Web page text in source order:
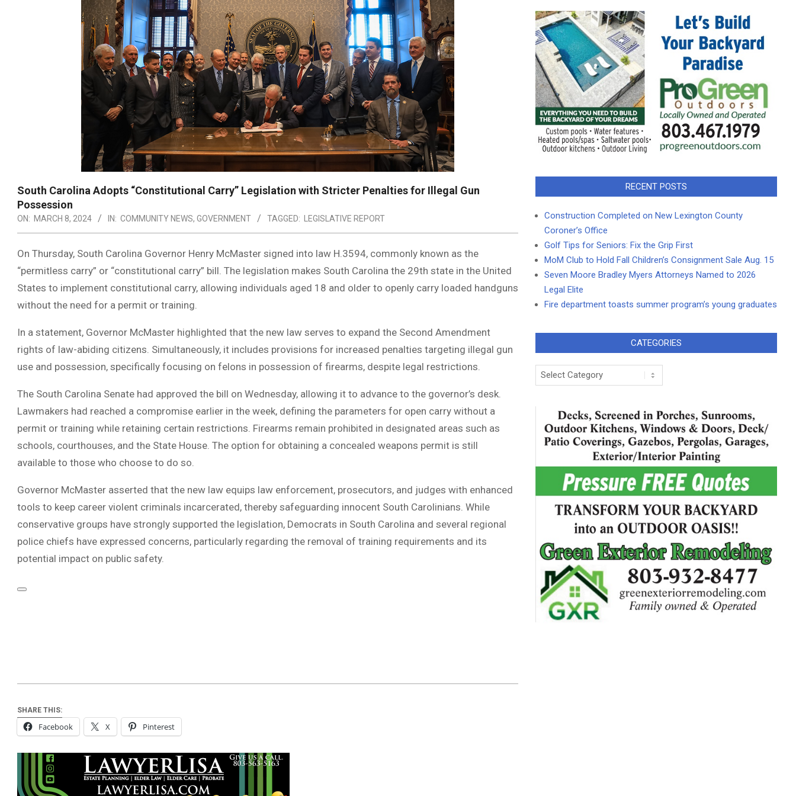
South Carolina Adopts “Constitutional Carry” Legislation with Stricter Penalties for Illegal Gun
Possession
ON: MARCH 8, 2024 IN: COMMUNITY NEWS, GOVERNMENT TAGGED: LEGISLATIVE REPORT
On Thursday, South Carolina Governor Henry McMaster signed into law H.3594, commonly known as the
“permitless carry” or “constitutional carry” bill. The legislation makes South Carolina the 29th state in the United
States to implement constitutional carry, allowing individuals aged 18 and older to openly carry loaded handguns
without the need for a permit or training.
In a statement, Governor McMaster highlighted that the new law serves to expand the Second Amendment
rights of law-abiding citizens. Simultaneously, it includes provisions for increased penalties targeting illegal gun
use and possession, specifically focusing on felons in possession of firearms, despite legal restrictions.
The South Carolina Senate had approved the bill on Wednesday, allowing it to advance to the governor’s desk.
Lawmakers had reached a compromise earlier in the week, defining the parameters for open carry without a
permit or training while retaining certain restrictions. Firearms remain prohibited in designated areas such as
schools, courthouses, and the State House. The option for obtaining a concealed weapons permit is still
available to those who choose to do so.
Governor McMaster asserted that the new law equips law enforcement, prosecutors, and judges with enhanced
tools to keep career violent criminals incarcerated, thereby safeguarding innocent South Carolinians. While
conservative groups have strongly supported the legislation, Democrats in South Carolina and several regional
police chiefs have expressed concerns, particularly regarding the removal of training requirements and its
potential impact on public safety.
SHARE THIS:
Facebook X Pinterest
RECENT POSTS
Construction Completed on New Lexington County
Coroner’s Office
Golf Tips for Seniors: Fix the Grip First
MoM Club to Hold Fall Children’s Consignment Sale Aug. 15
Seven Moore Bradley Myers Attorneys Named to 2026
Legal Elite
Fire department toasts summer program’s young graduates
CATEGORIES
Categories